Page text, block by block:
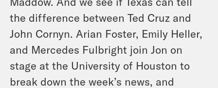
the difference between Ted Cruz and
John Cornyn. Arian Foster, Emily Heller,
and Mercedes Fulbright join Jon on
stage at the University of Houston to
break down the week’s news, and